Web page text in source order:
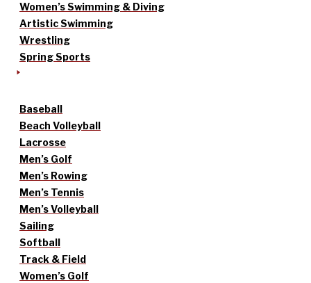
Women’s Swimming & Diving
Artistic Swimming
Wrestling
Spring Sports
Baseball
Beach Volleyball
Lacrosse
Men’s Golf
Men’s Rowing
Men’s Tennis
Men’s Volleyball
Sailing
Softball
Track & Field
Women’s Golf